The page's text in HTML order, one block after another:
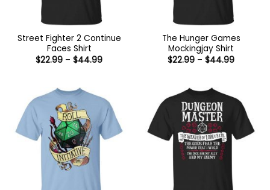
Street Fighter 2 Continue
Faces Shirt
$22.99 – $44.99Price
The Hunger Games
Mockingjay Shirt
$22.99 – $44.99Price